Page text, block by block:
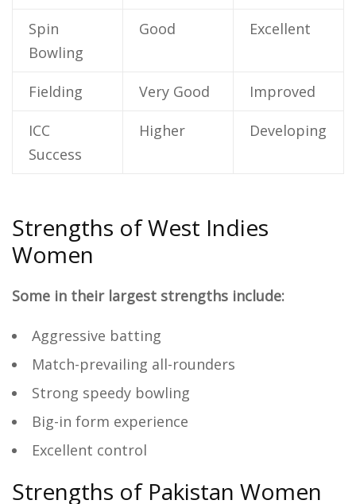
Spin
Bowling
Good Excellent
Fielding Very Good Improved
ICC
Success
Higher Developing
Strengths of West Indies
Women
Some in their largest strengths include:
Aggressive batting
Match-prevailing all-rounders
Strong speedy bowling
Big-in form experience
Excellent control
Strengths of Pakistan Women